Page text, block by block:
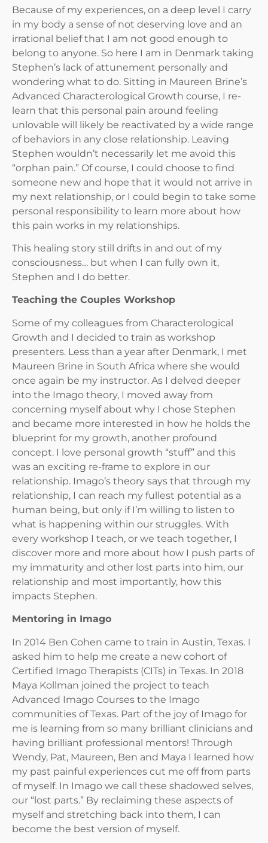
Because of my experiences, on a deep level I carry
in my body a sense of not deserving love and an
irrational belief that I am not good enough to
belong to anyone. So here I am in Denmark taking
Stephen’s lack of attunement personally and
wondering what to do. Sitting in Maureen Brine’s
Advanced Characterological Growth course, I re-
learn that this personal pain around feeling
unlovable will likely be reactivated by a wide range
of behaviors in any close relationship. Leaving
Stephen wouldn’t necessarily let me avoid this
“orphan pain.” Of course, I could choose to find
someone new and hope that it would not arrive in
my next relationship, or I could begin to take some
personal responsibility to learn more about how
this pain works in my relationships.
This healing story still drifts in and out of my
consciousness… but when I can fully own it,
Stephen and I do better.
Teaching the Couples Workshop
Some of my colleagues from Characterological
Growth and I decided to train as workshop
presenters. Less than a year after Denmark, I met
Maureen Brine in South Africa where she would
once again be my instructor. As I delved deeper
into the Imago theory, I moved away from
concerning myself about why I chose Stephen
and became more interested in how he holds the
blueprint for my growth, another profound
concept. I love personal growth “stuff” and this
was an exciting re-frame to explore in our
relationship. Imago’s theory says that through my
relationship, I can reach my fullest potential as a
human being, but only if I’m willing to listen to
what is happening within our struggles. With
every workshop I teach, or we teach together, I
discover more and more about how I push parts of
my immaturity and other lost parts into him, our
relationship and most importantly, how this
impacts Stephen.
Mentoring in Imago
In 2014 Ben Cohen came to train in Austin, Texas. I
asked him to help me create a new cohort of
Certified Imago Therapists (CITs) in Texas. In 2018
Maya Kollman joined the project to teach
Advanced Imago Courses to the Imago
communities of Texas. Part of the joy of Imago for
me is learning from so many brilliant clinicians and
having brilliant professional mentors! Through
Wendy, Pat, Maureen, Ben and Maya I learned how
my past painful experiences cut me off from parts
of myself. In Imago we call these shadowed selves,
our “lost parts.” By reclaiming these aspects of
myself and stretching back into them, I can
become the best version of myself.